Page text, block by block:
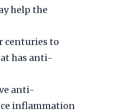
help the
centuries to
has anti-
anti-
inflammation